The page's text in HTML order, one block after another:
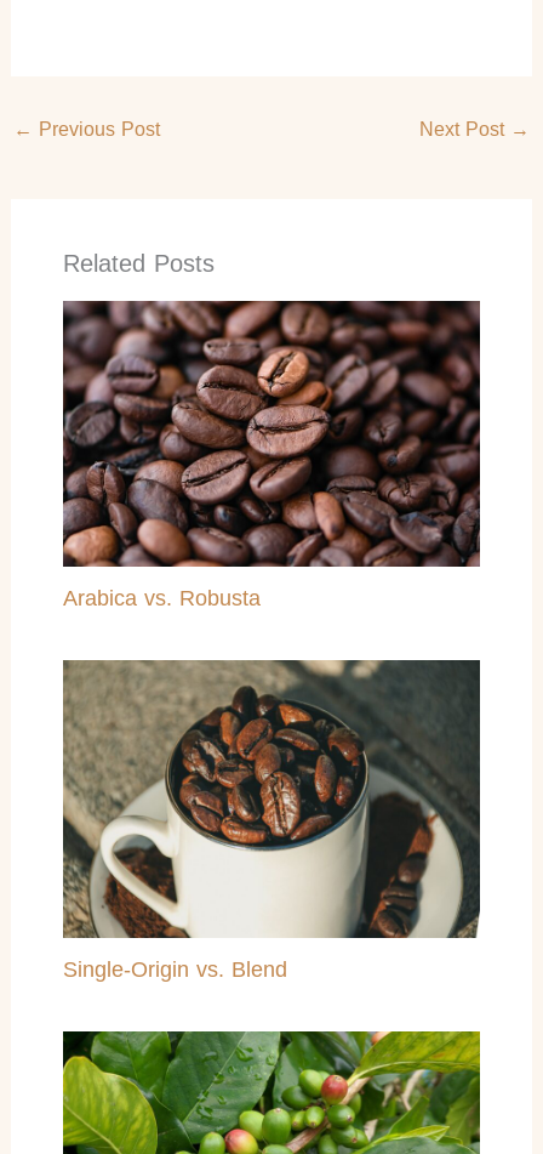
← Previous Post Next Post →
Related Posts
Arabica vs. Robusta
Single-Origin vs. Blend